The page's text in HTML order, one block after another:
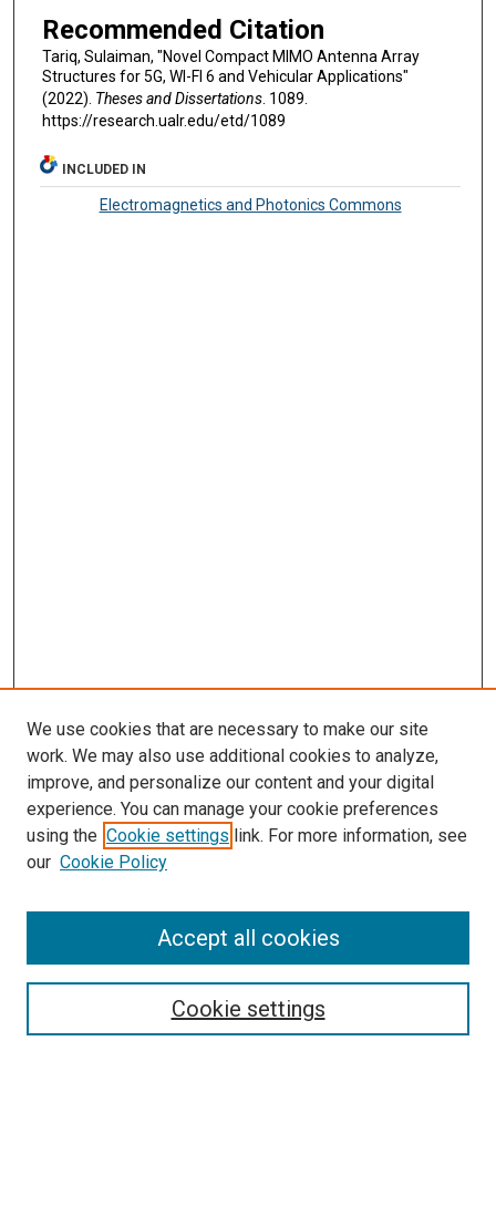
Recommended Citation
Tariq, Sulaiman, "Novel Compact MIMO Antenna Array
Structures for 5G, WI-FI 6 and Vehicular Applications"
(2022). Theses and Dissertations. 1089.
https://research.ualr.edu/etd/1089
INCLUDED IN
Electromagnetics and Photonics Commons
Search
Select context to search:
We use cookies that are necessary to make our site
work. We may also use additional cookies to analyze,
improve, and personalize our content and your digital
experience. You can manage your cookie preferences
using the Cookie settings link. For more information, see
our Cookie Policy
Cookie settings
Accept all cookies